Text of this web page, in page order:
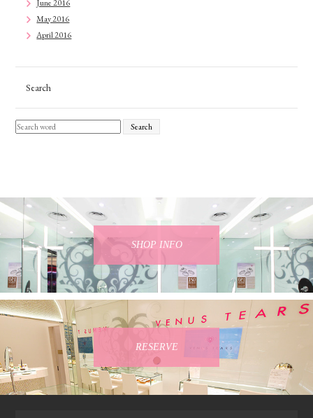
June 2016
May 2016
April 2016
Search
Search
SHOP INFO
RESERVE